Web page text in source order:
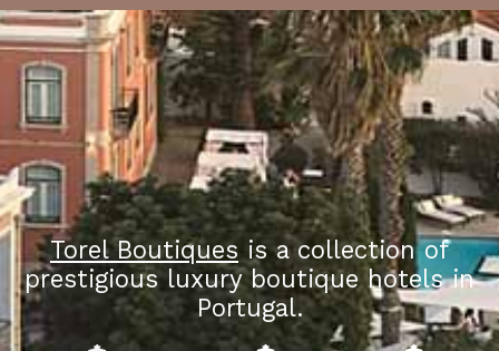
Torel Boutiques is a collection of
prestigious luxury boutique hotels in
Portugal.